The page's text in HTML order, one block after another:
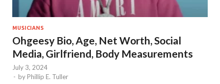
MUSICIANS
Ohgeesy Bio, Age, Net Worth, Social
Media, Girlfriend, Body Measurements
July 3, 2024
- by Phillip E. Tuller